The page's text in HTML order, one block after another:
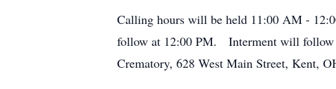
Calling hours will be held 11:00 AM -
follow at 12:00 PM. Interment will follow
Crematory, 628 West Main Street, Kent,